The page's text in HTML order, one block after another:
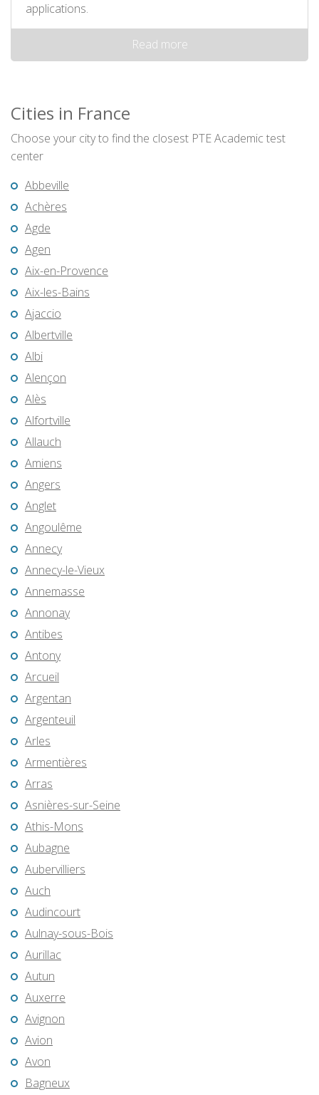
applications.
Read more
Cities in France
Choose your city to find the closest PTE Academic test
center
Abbeville
Achères
Agde
Agen
Aix-en-Provence
Aix-les-Bains
Ajaccio
Albertville
Albi
Alençon
Alès
Alfortville
Allauch
Amiens
Angers
Anglet
Angoulême
Annecy
Annecy-le-Vieux
Annemasse
Annonay
Antibes
Antony
Arcueil
Argentan
Argenteuil
Arles
Armentières
Arras
Asnières-sur-Seine
Athis-Mons
Aubagne
Aubervilliers
Auch
Audincourt
Aulnay-sous-Bois
Aurillac
Autun
Auxerre
Avignon
Avion
Avon
Bagneux